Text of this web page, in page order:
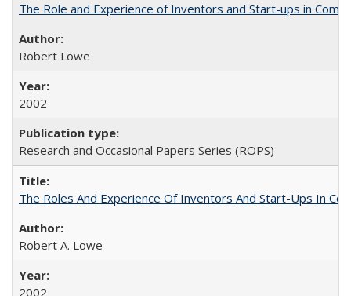
The Role and Experience of Inventors and Start-ups in
Robert Lowe
2002
Research and Occasional Papers Series (ROPS)
The Roles And Experience Of Inventors And Start-Ups In
Robert A. Lowe
2002